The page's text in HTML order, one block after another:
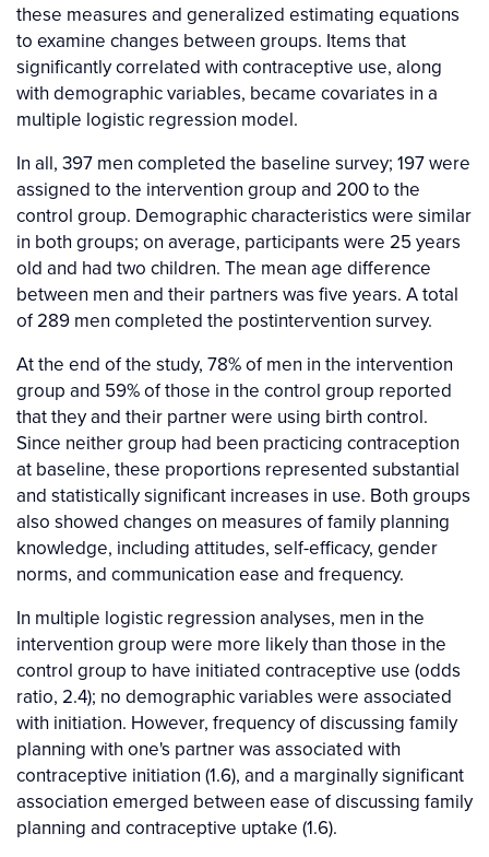
these measures and generalized estimating equations
to examine changes between groups. Items that
significantly correlated with contraceptive use, along
with demographic variables, became covariates in a
multiple logistic regression model.
In all, 397 men completed the baseline survey; 197 were
assigned to the intervention group and 200 to the
control group. Demographic characteristics were similar
in both groups; on average, participants were 25 years
old and had two children. The mean age difference
between men and their partners was five years. A total
of 289 men completed the postintervention survey.
At the end of the study, 78% of men in the intervention
group and 59% of those in the control group reported
that they and their partner were using birth control.
Since neither group had been practicing contraception
at baseline, these proportions represented substantial
and statistically significant increases in use. Both groups
also showed changes on measures of family planning
knowledge, including attitudes, self-efficacy, gender
norms, and communication ease and frequency.
In multiple logistic regression analyses, men in the
intervention group were more likely than those in the
control group to have initiated contraceptive use (odds
ratio, 2.4); no demographic variables were associated
with initiation. However, frequency of discussing family
planning with one's partner was associated with
contraceptive initiation (1.6), and a marginally significant
association emerged between ease of discussing family
planning and contraceptive uptake (1.6).